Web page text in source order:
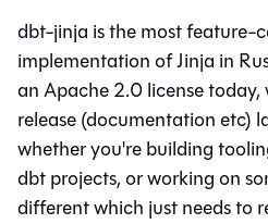
dbt-jinja is the most feature-
implementation of Jinja in
an Apache 2.0 license
release (documentation etc)
whether you're building
dbt projects, or working on
different which just needs to